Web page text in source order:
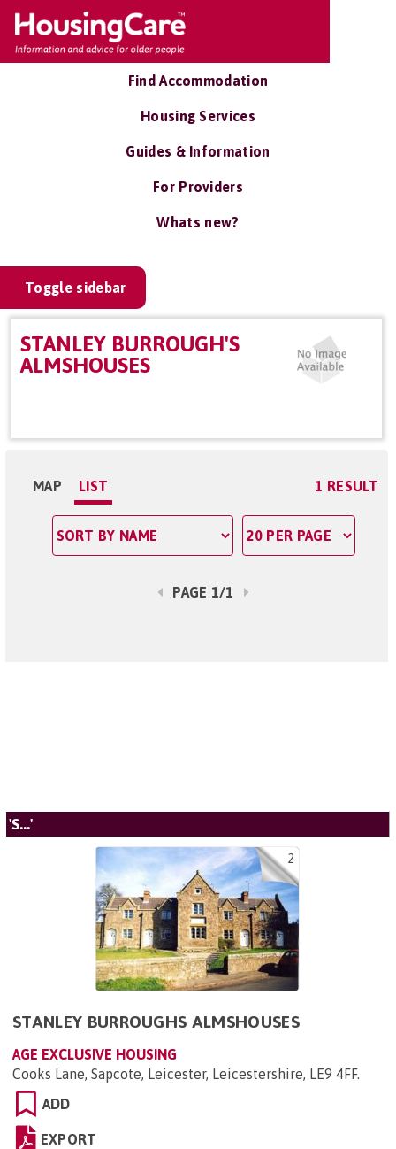
Find Accommodation
Housing Services
Guides & Information
For Providers
Whats new?
Toggle sidebar
STANLEY BURROUGH'S
ALMSHOUSES
MAP LIST 1 RESULT
PAGE 1/1
'S...'
2
STANLEY BURROUGHS ALMSHOUSES
AGE EXCLUSIVE HOUSING
Cooks Lane, Sapcote, Leicester, Leicestershire, LE9 4FF.
ADD
EXPORT